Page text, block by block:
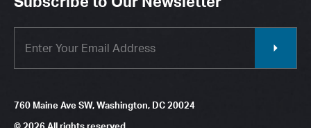
760 Maine Ave SW, Washington, DC 20024